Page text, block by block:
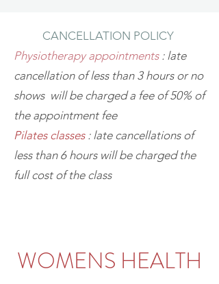
CANCELLATION POLICY
Physiotherapy appointments: late
cancellation of less than 3 hours or no
shows will be charged a fee of 50% of
the appointment fee
Pilates classes: late cancellations of
less than 6 hours will be charged the
full cost of the class
WOMENS HEALTH